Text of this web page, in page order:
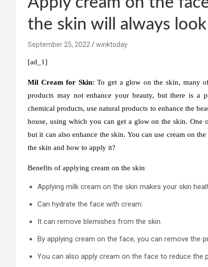
the skin will always
September 25, 2022 winktoday
[ad_1]
Mil Cream for Skin: To get a glow on the skin, many
products may not enhance your beauty, but there is
chemical products, use natural products to enhance the
house, using which you can get a glow on the skin. One
but it can also enhance the skin. You can use cream on
the skin and how to apply it?
Benefits of applying cream on the skin
Applying milk cream on the skin makes your skin
Can hydrate the face with cream.
It can remove blemishes from the skin.
By applying cream on the face, you can remove the
You can also apply cream on the face to reduce the